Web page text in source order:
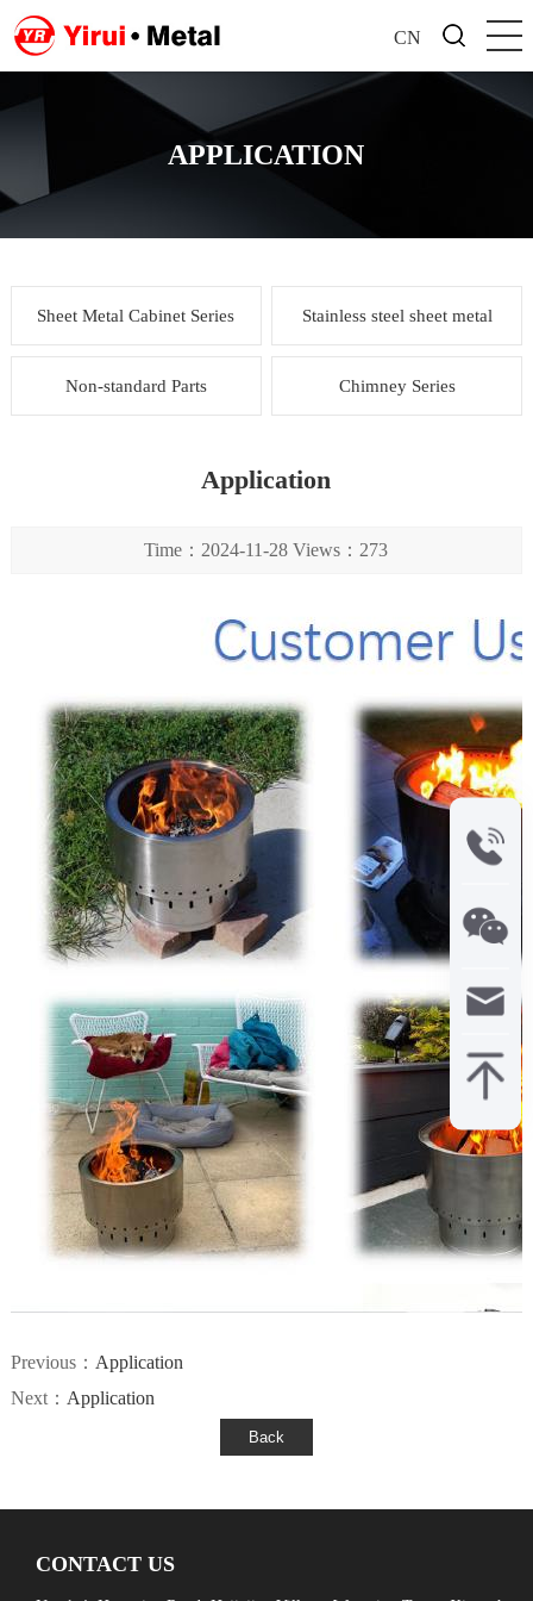
CN
APPLICATION
Sheet Metal Cabinet Series Stainless steel sheet metal
Non-standard Parts Chimney Series
Application
Time：2024-11-28 Views：273
Previous： Application
Next： Application
CONTACT US